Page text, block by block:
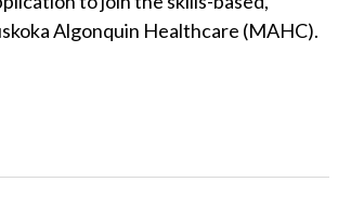
Algonquin Healthcare (MAHC).